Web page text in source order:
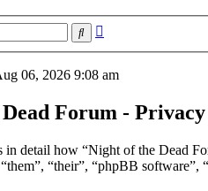
Search
06, 2026 9:08 am
Forum -
detail how “Night of the Dead
“their”, “phpBB